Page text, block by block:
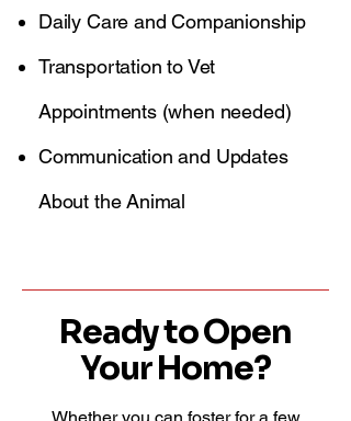
Daily Care and Companionship
Transportation to Vet
Appointments (when needed)
Communication and Updates
About the Animal
Ready to Open
Your Home?